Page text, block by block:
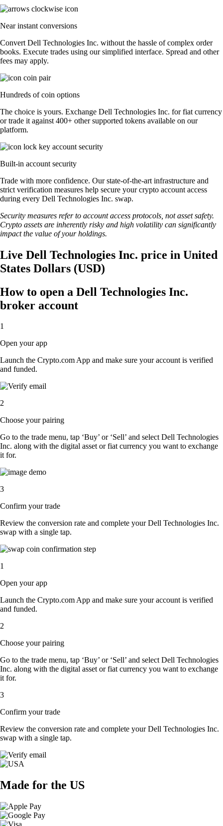
Near instant conversions
Convert Dell Technologies Inc. without the hassle of complex order
books. Execute trades using our simplified interface. Spread and other
fees may apply.
Hundreds of coin options
The choice is yours. Exchange Dell Technologies Inc. for fiat currency
or trade it against 400+ other supported tokens available on our
platform.
Built-in account security
Trade with more confidence. Our state-of-the-art infrastructure and
strict verification measures help secure your crypto account access
during every Dell Technologies Inc. swap.
Security measures refer to account access protocols, not asset safety.
Crypto assets are inherently risky and high volatility can significantly
impact the value of your holdings.
Live Dell Technologies Inc. price in United
States Dollars (USD)
How to open a Dell Technologies Inc.
broker account
1
Open your app
Launch the Crypto.com App and make sure your account is verified
and funded.
2
Choose your pairing
Go to the trade menu, tap ‘Buy’ or ‘Sell’ and select Dell Technologies
Inc. along with the digital asset or fiat currency you want to exchange
it for.
3
Confirm your trade
Review the conversion rate and complete your Dell Technologies Inc.
swap with a single tap.
1
Open your app
Launch the Crypto.com App and make sure your account is verified
and funded.
2
Choose your pairing
Go to the trade menu, tap ‘Buy’ or ‘Sell’ and select Dell Technologies
Inc. along with the digital asset or fiat currency you want to exchange
it for.
3
Confirm your trade
Review the conversion rate and complete your Dell Technologies Inc.
swap with a single tap.
Made for the US